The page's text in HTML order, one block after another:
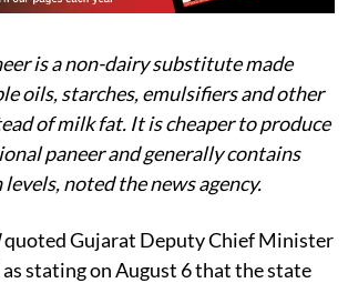
is a non-dairy substitute made
oils, starches, emulsifiers and other
of milk fat. It is cheaper to produce
paneer and generally contains
noted the news agency.
quoted Gujarat Deputy Chief Minister
stating on August 6 that the state